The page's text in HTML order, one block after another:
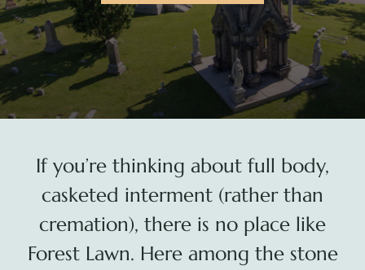
Get Involved
Plan Your Visit
Search Burial Records
News
Media
If you’re thinking about full body,
casketed interment (rather than
cremation), there is no place like
Forest Lawn. Here among the stone